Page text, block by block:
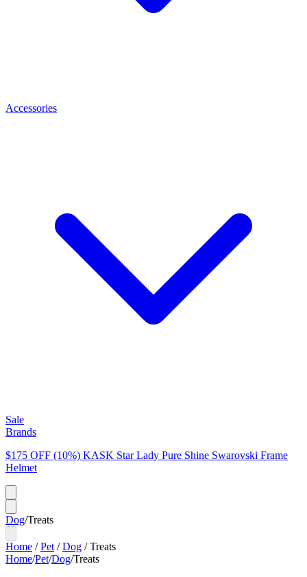
Accessories
Sale
Brands
$175 OFF (10%) KASK Star Lady Pure Shine Swarovski Frame
Helmet
Dog/Treats
Home /Pet /Dog /Treats
Home/Pet/Dog/Treats